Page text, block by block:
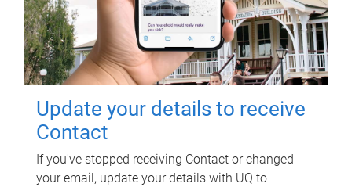
Update your details to receive
Contact
If you've stopped receiving Contact or changed
your email, update your details with UQ to